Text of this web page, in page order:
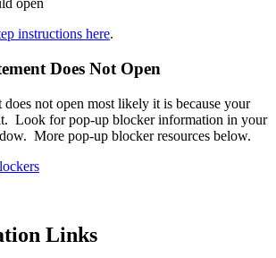
open
instructions here.
Does Not Open
not open most likely it is because your
Look for pop-up blocker information in your
More pop-up blocker resources below.
Links